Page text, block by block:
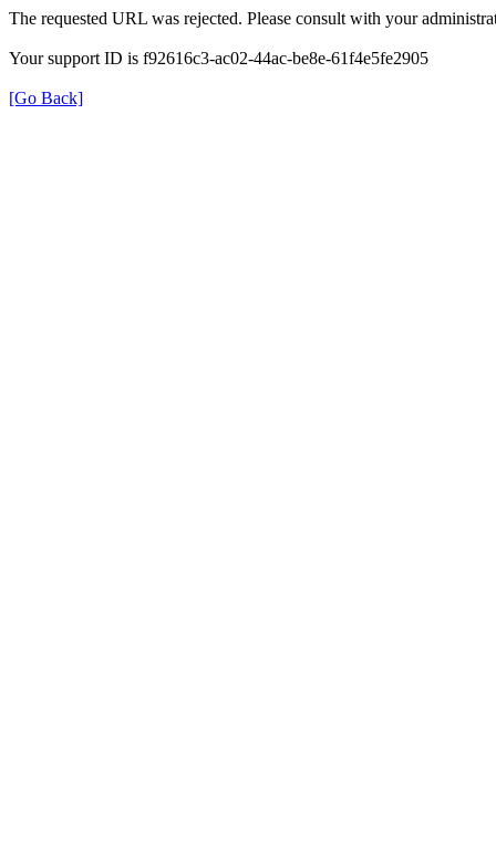
The requested URL was rejected. Please consult with your
Your support ID is f92616c3-ac02-44ac-be8e-61f4e5fe2905
[Go Back]